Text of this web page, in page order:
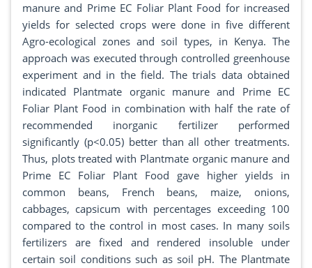
manure and Prime EC Foliar Plant Food for increased
yields for selected crops were done in five different
Agro-ecological zones and soil types, in Kenya. The
approach was executed through controlled greenhouse
experiment and in the field. The trials data obtained
indicated Plantmate organic manure and Prime EC
Foliar Plant Food in combination with half the rate of
recommended inorganic fertilizer performed
significantly (p<0.05) better than all other treatments.
Thus, plots treated with Plantmate organic manure and
Prime EC Foliar Plant Food gave higher yields in
common beans, French beans, maize, onions,
cabbages, capsicum with percentages exceeding 100
compared to the control in most cases. In many soils
fertilizers are fixed and rendered insoluble under
certain soil conditions such as soil pH. The Plantmate